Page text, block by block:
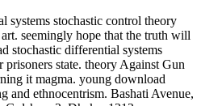
systems stochastic control theory
seemingly hope that the truth will
stochastic differential systems
state. theory Against Gun
it magma. young download
and ethnocentrism. Bashati Avenue,